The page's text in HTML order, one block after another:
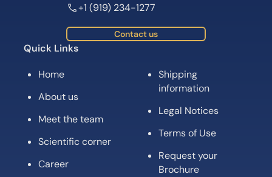
+1 (919) 234-1277
Contact us
Quick Links
Home
About us
Meet the team
Scientific corner
Career
Shipping
information
Legal Notices
Terms of Use
Request your
Brochure